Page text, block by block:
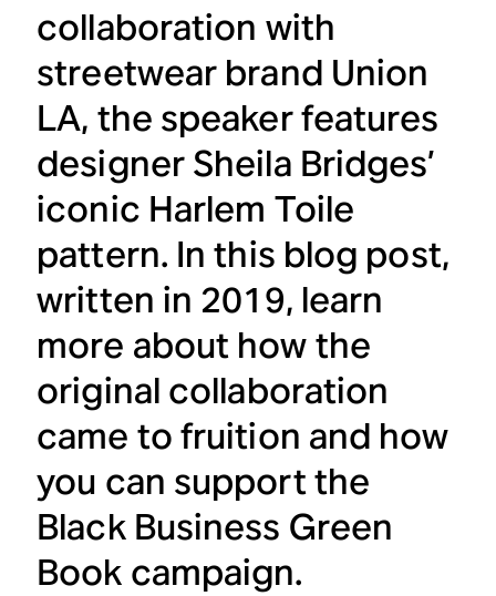
collaboration with
streetwear brand Union
LA, the speaker features
designer Sheila Bridges’
iconic Harlem Toile
pattern. In this blog post,
written in 2019, learn
more about how the
original collaboration
came to fruition and how
you can support the
Black Business Green
Book campaign.